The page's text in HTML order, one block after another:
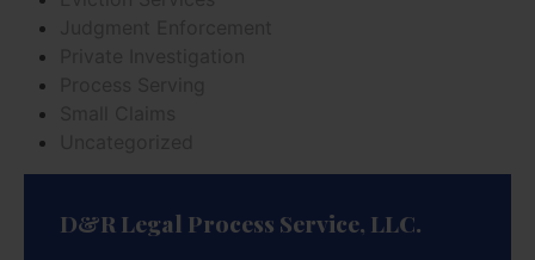
D&R Legal Process Service, LLC.